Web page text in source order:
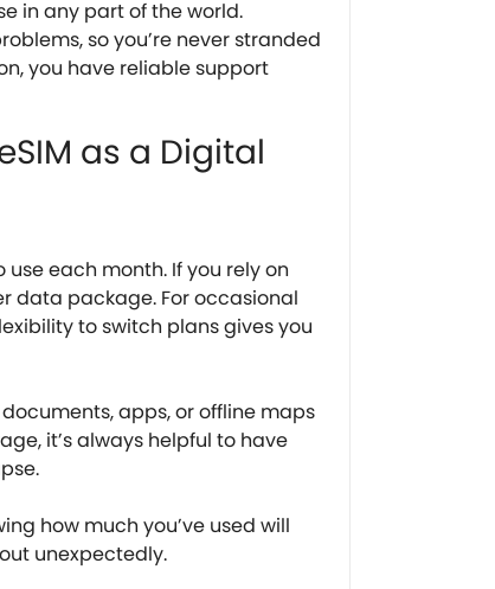
in any part of the world.
so you’re never stranded
you have reliable support
as a Digital
each month. If you rely on
data package. For occasional
to switch plans gives you
apps, or offline maps
it’s always helpful to have
how much you’ve used will
unexpectedly.